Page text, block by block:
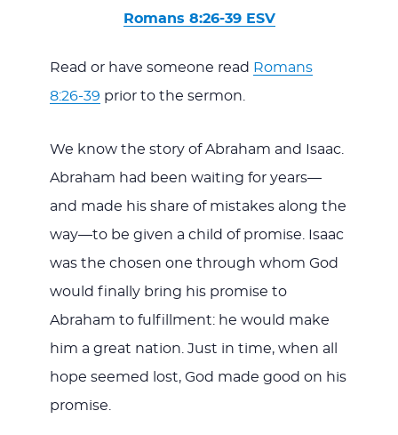
Romans 8:26-39 ESV
Read or have someone read Romans
8:26-39 prior to the sermon.
We know the story of Abraham and Isaac.
Abraham had been waiting for years—
and made his share of mistakes along the
way—to be given a child of promise. Isaac
was the chosen one through whom God
would finally bring his promise to
Abraham to fulfillment: he would make
him a great nation. Just in time, when all
hope seemed lost, God made good on his
promise.